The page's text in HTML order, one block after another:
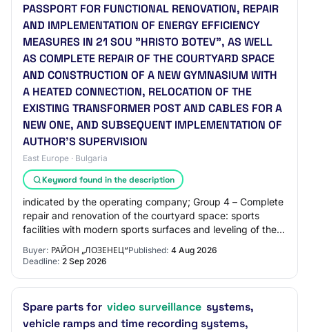
PASSPORT FOR FUNCTIONAL RENOVATION, REPAIR
AND IMPLEMENTATION OF ENERGY EFFICIENCY
MEASURES IN 21 SOU "HRISTO BOTEV", AS WELL
AS COMPLETE REPAIR OF THE COURTYARD SPACE
AND CONSTRUCTION OF A NEW GYMNASIUM WITH
A HEATED CONNECTION, RELOCATION OF THE
EXISTING TRANSFORMER POST AND CABLES FOR A
NEW ONE, AND SUBSEQUENT IMPLEMENTATION OF
AUTHOR'S SUPERVISION
East Europe · Bulgaria
Keyword found in the description
indicated by the operating company; Group 4 – Complete
repair and renovation of the courtyard space: sports
facilities with modern sports surfaces and leveling of the
courts; outdoor gym; recreation…
Buyer: РАЙОН „ЛОЗЕНЕЦ“Published: 4 Aug 2026
Deadline: 2 Sep 2026
Spare parts for video surveillance systems,
vehicle ramps and time recording systems,